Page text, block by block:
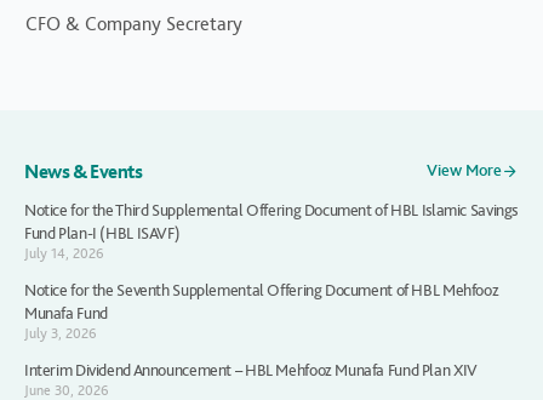
CFO & Company Secretary
News & Events
View More
Notice for the Third Supplemental Offering Document of HBL Islamic Savings
Fund Plan-I (HBL ISAVF)
July 14, 2026
Notice for the Seventh Supplemental Offering Document of HBL Mehfooz
Munafa Fund
July 3, 2026
Interim Dividend Announcement – HBL Mehfooz Munafa Fund Plan XIV
June 30, 2026